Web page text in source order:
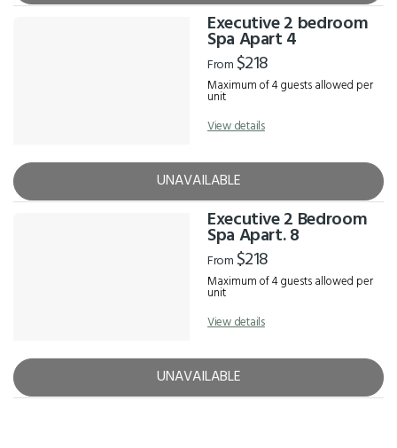
Executive 2 bedroom
Spa Apart 4
From $218
Maximum of 4 guests allowed per
unit
View details
UNAVAILABLE
Executive 2 Bedroom
Spa Apart. 8
From $218
Maximum of 4 guests allowed per
unit
View details
UNAVAILABLE